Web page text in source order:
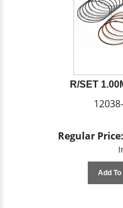
R/SET
Regular Price:
Add